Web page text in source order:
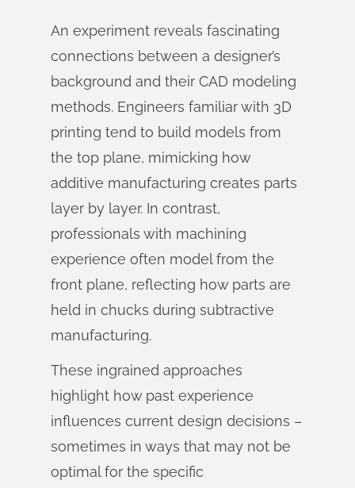
An experiment reveals fascinating
connections between a designer’s
background and their CAD modeling
methods. Engineers familiar with 3D
printing tend to build models from
the top plane, mimicking how
additive manufacturing creates parts
layer by layer. In contrast,
professionals with machining
experience often model from the
front plane, reflecting how parts are
held in chucks during subtractive
manufacturing.
These ingrained approaches
highlight how past experience
influences current design decisions –
sometimes in ways that may not be
optimal for the specific